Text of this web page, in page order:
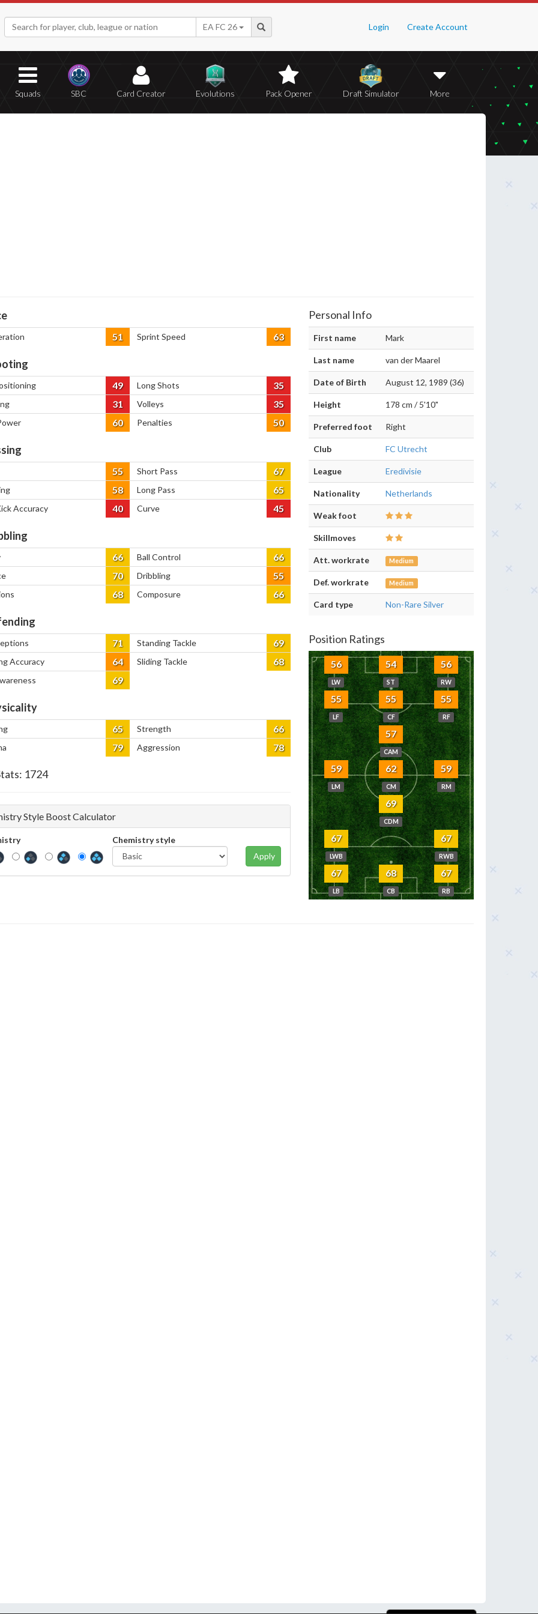
Login Create Account
EA FC 26
Squads SBC Card Creator Evolutions Pack Opener Draft Simulator More
51 Sprint Speed 63
49 Long Shots 35
31 Volleys 35
60 Penalties 50
55 Short Pass 67
58 Long Pass 65
Accuracy 40 Curve 45
66 Ball Control 66
70 Dribbling 55
68 Composure 66
71 Standing Tackle 69
Accuracy 64 Sliding Tackle 68
69
65 Strength 66
79 Aggression 78
1724
Style Boost Calculator
Chemistry style
Apply
Personal Info
First name Mark
Last name van der Maarel
Date of Birth August 12, 1989 (36)
Height 178 cm / 5'10"
Preferred foot Right
Club FC Utrecht
League Eredivisie
Nationality Netherlands
Weak foot
Skillmoves
Att. workrate Medium
Def. workrate Medium
Card type Non-Rare Silver
Position Ratings
56
LW
54
ST
56
RW
55
LF
55
CF
55
RF
57
CAM
59
LM
62
CM
59
RM
69
CDM
67
LWB
67
RWB
67
LB
68
CB
67
RB